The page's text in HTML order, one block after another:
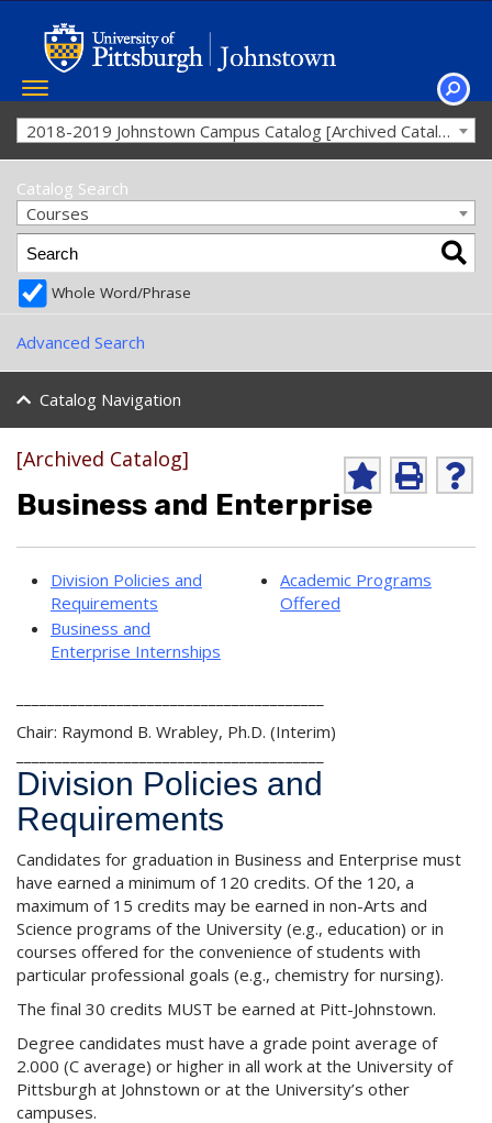
Toggle
navigation
2018-2019 Johnstown Campus Catalog [Archived Catalog]
A
d
t
M
e
n
s
a
n
e
w
i
n
o
w
P
n
(
o
w
)
H
p
w
[Archived Catalog]
Business and Enterprise
Division Policies and
Requirements
Business and
Enterprise Internships
Academic Programs
Offered
Chair: Raymond B. Wrabley, Ph.D. (Interim)
Division Policies and
Requirements
Candidates for graduation in Business and Enterprise must
have earned a minimum of 120 credits. Of the 120, a
maximum of 15 credits may be earned in non-Arts and
Science programs of the University (e.g., education) or in
courses offered for the convenience of students with
particular professional goals (e.g., chemistry for nursing).
The final 30 credits MUST be earned at Pitt-Johnstown.
Degree candidates must have a grade point average of
2.000 (C average) or higher in all work at the University of
Pittsburgh at Johnstown or at the University’s other
campuses.
Catalog Search
Courses
Whole Word/Phrase
Advanced Search
Catalog Navigation